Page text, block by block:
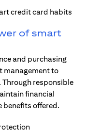
of smart
and purchasing
management to
responsible
financial
benefits offered.